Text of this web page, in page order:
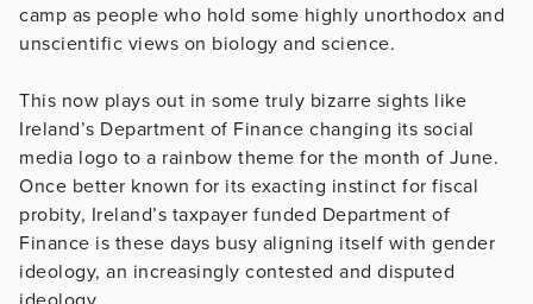
camp as people who hold some highly unorthodox and
unscientific views on biology and science.
This now plays out in some truly bizarre sights like
Ireland’s Department of Finance changing its social
media logo to a rainbow theme for the month of June.
Once better known for its exacting instinct for fiscal
probity, Ireland’s taxpayer funded Department of
Finance is these days busy aligning itself with gender
ideology, an increasingly contested and disputed